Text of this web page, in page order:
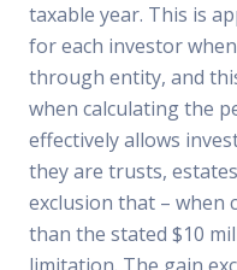
taxable year. This is
for each investor
through entity, and
when calculating the
effectively allows
they are trusts,
exclusion that – when
than the stated $10